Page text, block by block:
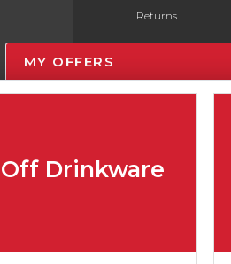
Returns
Gift Cards
ESG & Sustainability
MY OFFERS
Off Drinkware